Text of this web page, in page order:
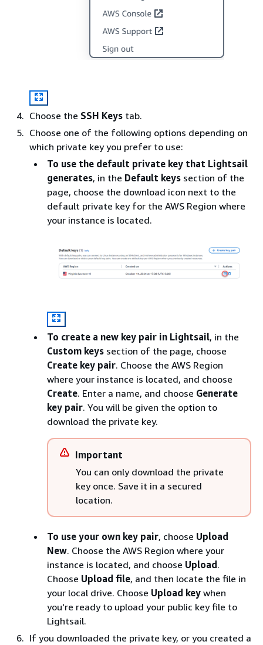
Choose the SSH Keys tab.
Choose one of the following options depending on
which private key you prefer to use:
To use the default private key that Lightsail
generates, in the Default keys section of the
page, choose the download icon next to the
default private key for the AWS Region where
your instance is located.
To create a new key pair in Lightsail, in the
Custom keys section of the page, choose
Create key pair. Choose the AWS Region
where your instance is located, and choose
Create. Enter a name, and choose Generate
key pair. You will be given the option to
download the private key.
Important
You can only download the private
key once. Save it in a secured
location.
To use your own key pair, choose Upload
New. Choose the AWS Region where your
instance is located, and choose Upload .
Choose Upload file, and then locate the file in
your local drive. Choose Upload key when
you're ready to upload your public key file to
Lightsail.
If you downloaded the private key, or you created a